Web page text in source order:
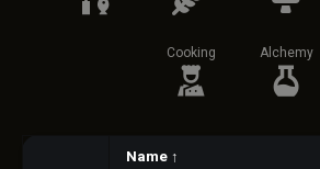
Cooking Alchemy
Name ↑